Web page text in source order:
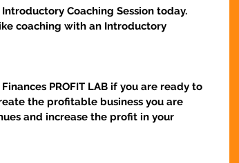
Coaching Session today.
coaching with an Introductory
PROFIT LAB if you are ready to
the profitable business you are
and increase the profit in your